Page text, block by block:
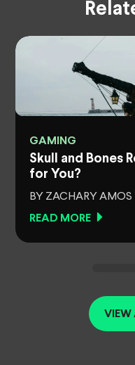
GAMING
Skull and Bones
for You?
BY ZACHARY AMOS
READ MORE
VIEW